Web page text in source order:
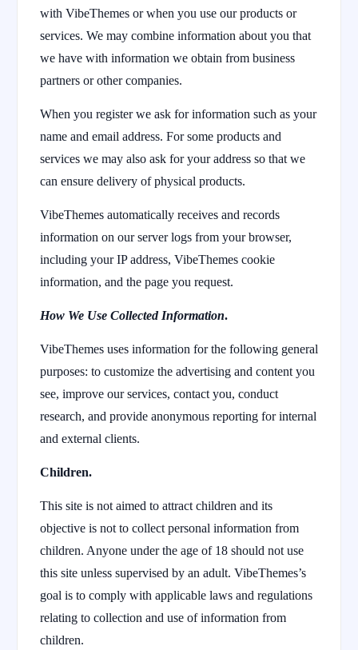
with VibeThemes or when you use our products or
services. We may combine information about you that
we have with information we obtain from business
partners or other companies.
When you register we ask for information such as your
name and email address. For some products and
services we may also ask for your address so that we
can ensure delivery of physical products.
VibeThemes automatically receives and records
information on our server logs from your browser,
including your IP address, VibeThemes cookie
information, and the page you request.
How We Use Collected Information.
VibeThemes uses information for the following general
purposes: to customize the advertising and content you
see, improve our services, contact you, conduct
research, and provide anonymous reporting for internal
and external clients.
Children.
This site is not aimed to attract children and its
objective is not to collect personal information from
children. Anyone under the age of 18 should not use
this site unless supervised by an adult. VibeThemes’s
goal is to comply with applicable laws and regulations
relating to collection and use of information from
children.